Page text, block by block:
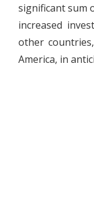
significant sum
increased
other
America, in